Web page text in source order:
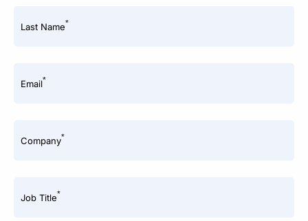
Last Name*
Email*
Company*
Job Title*